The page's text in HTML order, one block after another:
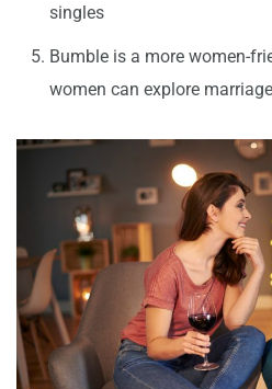
singles
Bumble is a more women-
women can explore